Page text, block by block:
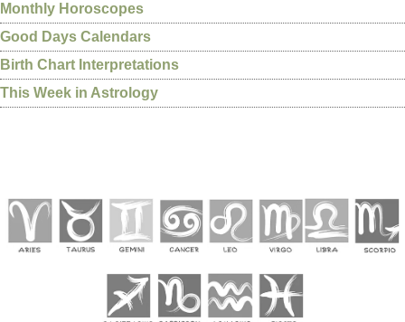
Monthly Horoscopes
Good Days Calendars
Birth Chart Interpretations
This Week in Astrology